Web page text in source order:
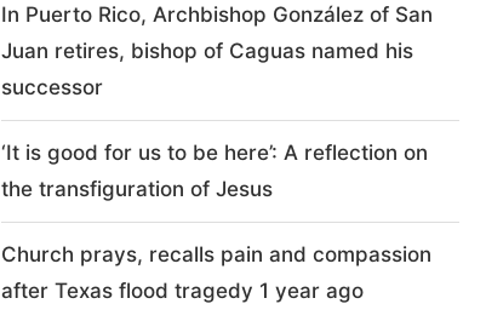
In Puerto Rico, Archbishop González of San
Juan retires, bishop of Caguas named his
successor
‘It is good for us to be here’: A reflection on
the transfiguration of Jesus
Church prays, recalls pain and compassion
after Texas flood tragedy 1 year ago